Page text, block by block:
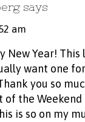
says
am
New Year! This
want one for
you so
of the Weekend
is so on my